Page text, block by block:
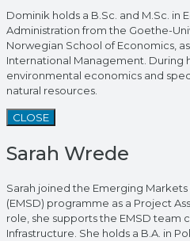
Dominik holds a B.Sc. and M.Sc. in
Administration from the Goethe-
Norwegian School of Economics,
International Management. During
environmental economics and
natural resources.
CLOSE
Sarah Wrede
Sarah joined the Emerging
(EMSD) programme as a Project
role, she supports the EMSD team
Infrastructure. She holds a B.A. in